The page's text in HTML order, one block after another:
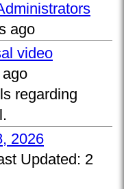
ago
video
regarding
2026
Updated: 2